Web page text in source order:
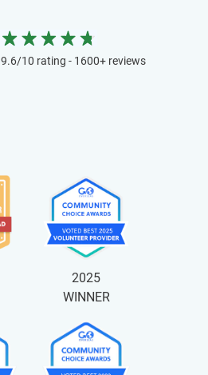
9.6/10 rating - 1600+ reviews
2025
WINNER